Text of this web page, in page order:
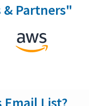
& Partners"
Email List?